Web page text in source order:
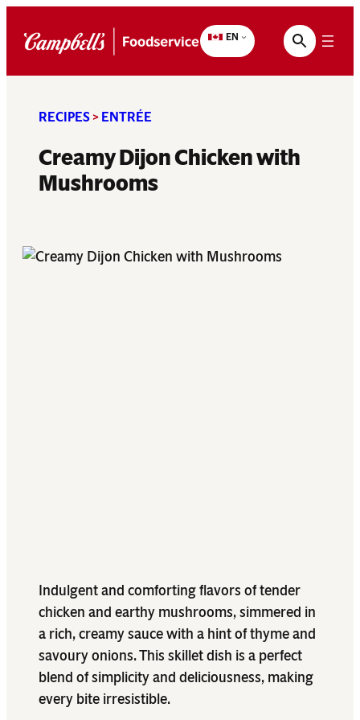
EN
RECIPES> ENTRÉE
Creamy Dijon Chicken with
Mushrooms
Indulgent and comforting flavors of tender
chicken and earthy mushrooms, simmered in
a rich, creamy sauce with a hint of thyme and
savoury onions. This skillet dish is a perfect
blend of simplicity and deliciousness, making
every bite irresistible.